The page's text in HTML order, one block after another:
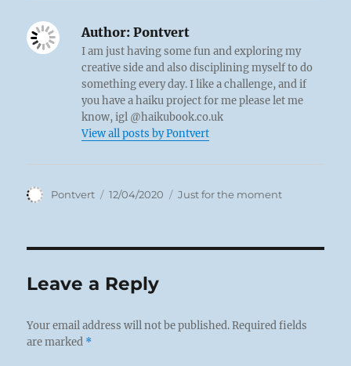
Author: Pontvert
I am just having some fun and exploring my
creative side and also disciplining myself to do
something every day. I like a challenge, and if
you have a haiku project for me please let me
know, igl @haikubook.co.uk
View all posts by Pontvert
Author
Pontvert
Posted
12/04/2020 Categories
Just for the moment
Leave a Reply
Your email address will not be published. Required fields
are marked *